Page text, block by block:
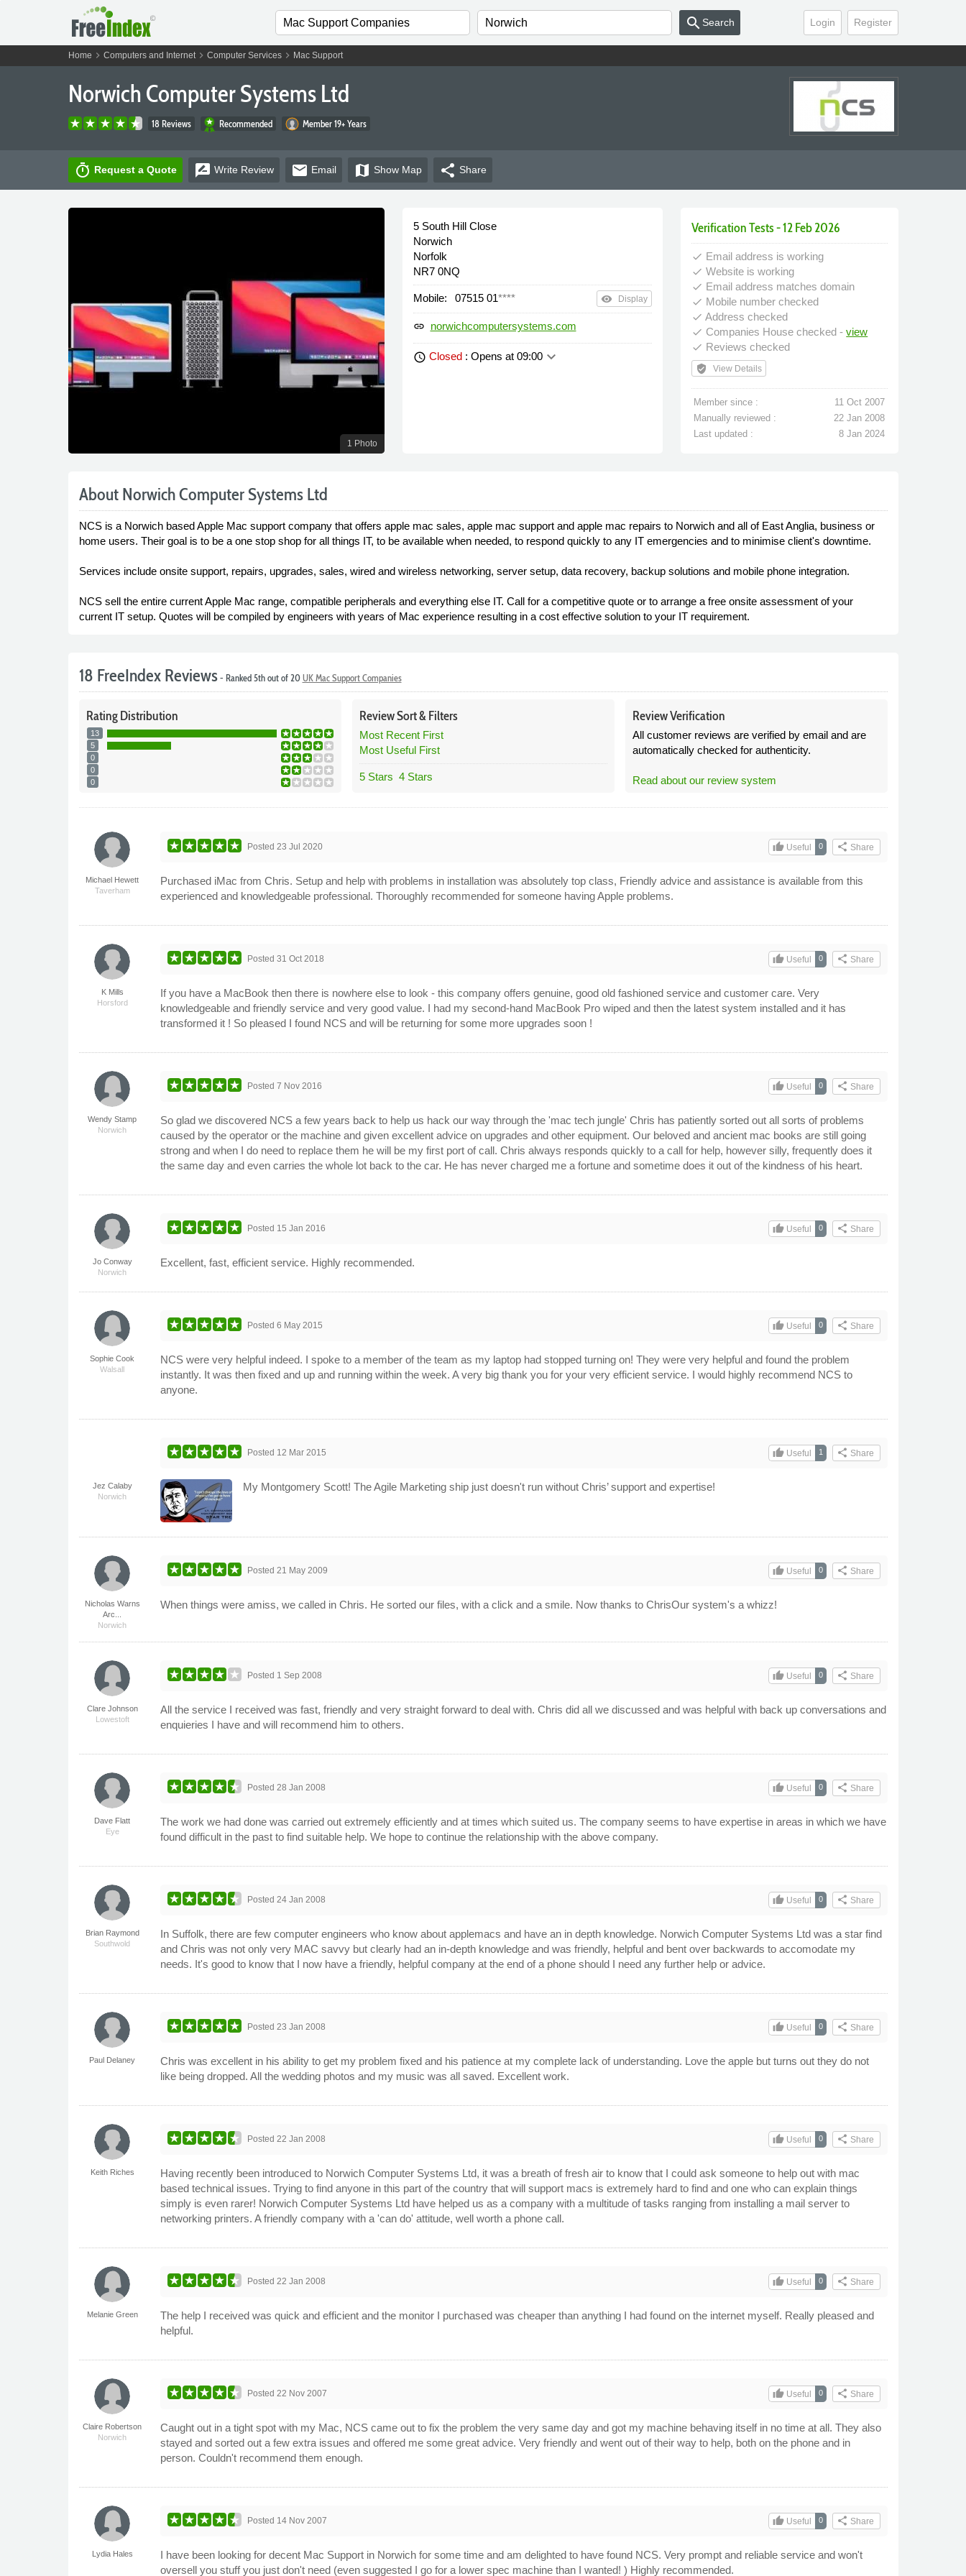
Login Register
search Search
Home chevron_right Computers and Internetchevron_right Computer Serviceschevron_right Mac Support
Norwich Computer Systems Ltd
18 Reviews Recommended Member 19+ Years
timer Request a Quote rate_review Write Review email Email map Show Map share Share
1 Photo
5 South Hill Close
Norwich
Norfolk
NR7 0NQ
Mobile: 07515 01**** remove_red_eye Display
link norwichcomputersystems.com
schedule Closed: Opens at 09:00keyboard_arrow_down
Verification Tests - 12 Feb 2026
done Email address is working
done Website is working
done Email address matches domain
done Mobile number checked
done Address checked
done Companies House checked -view
done Reviews checked
verified_user View Details
Member since :
11 Oct 2007
Manually reviewed :
22 Jan 2008
Last updated :
8 Jan 2024
About Norwich Computer Systems Ltd
NCS is a Norwich based Apple Mac support company that offers apple mac sales, apple mac support and apple mac repairs to Norwich and all of East Anglia, business or
home users. Their goal is to be a one stop shop for all things IT, to be available when needed, to respond quickly to any IT emergencies and to minimise client's downtime.
Services include onsite support, repairs, upgrades, sales, wired and wireless networking, server setup, data recovery, backup solutions and mobile phone integration.
NCS sell the entire current Apple Mac range, compatible peripherals and everything else IT. Call for a competitive quote or to arrange a free onsite assessment of your
current IT setup. Quotes will be compiled by engineers with years of Mac experience resulting in a cost effective solution to your IT requirement.
18 FreeIndex Reviews- Ranked 5th out of 20UK Mac Support Companies
RatingDistribution
13
5
0
0
0
ReviewSort &Filters
Most Recent First
Most Useful First
5 Stars 4 Stars
Review Verification
All customer reviews are verified by email and are
automatically checked for authenticity.
Read about our review system
Michael Hewett
Taverham
share Share
0
thumb_upUseful
Posted 23 Jul 2020
Purchased iMac from Chris. Setup and help with problems in installation was absolutely top class, Friendly advice and assistance is available from this
experienced and knowledgeable professional. Thoroughly recommended for someone having Apple problems.
K Mills
Horsford
share Share
0
thumb_upUseful
Posted31 Oct 2018
If you have a MacBook then there is nowhere else to look - this company offers genuine, good old fashioned service and customer care. Very
knowledgeable and friendly service and very good value. I had my second-hand MacBook Pro wiped and then the latest system installed and it has
transformed it ! So pleased I found NCS and will be returning for some more upgrades soon !
Wendy Stamp
Norwich
share Share
0
thumb_upUseful
Posted7 Nov 2016
So glad we discovered NCS a few years back to help us hack our way through the 'mac tech jungle' Chris has patiently sorted out all sorts of problems
caused by the operator or the machine and given excellent advice on upgrades and other equipment. Our beloved and ancient mac books are still going
strong and when I do need to replace them he will be my first port of call. Chris always responds quickly to a call for help, however silly, frequently does it
the same day and even carries the whole lot back to the car. He has never charged me a fortune and sometime does it out of the kindness of his heart.
Jo Conway
Norwich
share Share
0
thumb_upUseful
Posted 15 Jan 2016
Excellent, fast, efficient service. Highly recommended.
Sophie Cook
Walsall
share Share
0
thumb_upUseful
Posted6 May 2015
NCS were very helpful indeed. I spoke to a member of the team as my laptop had stopped turning on! They were very helpful and found the problem
instantly. It was then fixed and up and running within the week. A very big thank you for your very efficient service. I would highly recommend NCS to
anyone.
Jez Calaby
Norwich
share Share
1
thumb_upUseful
Posted 12 Mar 2015
My Montgomery Scott! The Agile Marketing ship just doesn't run without Chris’ support and expertise!
Nicholas Warns
Arc...
Norwich
share Share
0
thumb_upUseful
Posted 21 May 2009
When things were amiss, we called in Chris. He sorted our files, with a click and a smile. Now thanks to ChrisOur system's a whizz!
Clare Johnson
Lowestoft
share Share
0
thumb_upUseful
Posted 1 Sep 2008
All the service I received was fast, friendly and very straight forward to deal with. Chris did all we discussed and was helpful with back up conversations and
enquieries I have and will recommend him to others.
Dave Flatt
Eye
share Share
0
thumb_upUseful
Posted 28 Jan 2008
The work we had done was carried out extremely efficiently and at times which suited us. The company seems to have expertise in areas in which we have
found difficult in the past to find suitable help. We hope to continue the relationship with the above company.
Brian Raymond
Southwold
share Share
0
thumb_upUseful
Posted 24 Jan 2008
In Suffolk, there are few computer engineers who know about applemacs and have an in depth knowledge. Norwich Computer Systems Ltd was a star find
and Chris was not only very MAC savvy but clearly had an in-depth knowledge and was friendly, helpful and bent over backwards to accomodate my
needs. It's good to know that I now have a friendly, helpful company at the end of a phone should I need any further help or advice.
Paul Delaney
share Share
0
thumb_upUseful
Posted 23 Jan 2008
Chris was excellent in his ability to get my problem fixed and his patience at my complete lack of understanding. Love the apple but turns out they do not
like being dropped. All the wedding photos and my music was all saved. Excellent work.
Keith Riches
share Share
0
thumb_upUseful
Posted 22 Jan 2008
Having recently been introduced to Norwich Computer Systems Ltd, it was a breath of fresh air to know that I could ask someone to help out with mac
based technical issues. Trying to find anyone in this part of the country that will support macs is extremely hard to find and one who can explain things
simply is even rarer! Norwich Computer Systems Ltd have helped us as a company with a multitude of tasks ranging from installing a mail server to
networking printers. A friendly company with a 'can do' attitude, well worth a phone call.
Melanie Green
share Share
0
thumb_upUseful
Posted 22 Jan 2008
The help I received was quick and efficient and the monitor I purchased was cheaper than anything I had found on the internet myself. Really pleased and
helpful.
Claire Robertson
Norwich
share Share
0
thumb_upUseful
Posted 22 Nov 2007
Caught out in a tight spot with my Mac, NCS came out to fix the problem the very same day and got my machine behaving itself in no time at all. They also
stayed and sorted out a few extra issues and offered me some great advice. Very friendly and went out of their way to help, both on the phone and in
person. Couldn't recommend them enough.
Lydia Hales
share Share
0
thumb_upUseful
Posted 14 Nov 2007
I have been looking for decent Mac Support in Norwich for some time and am delighted to have found NCS. Very prompt and reliable service and won't
oversell you stuff you just don't need (even suggested I go for a lower spec machine than I wanted! ) Highly recommended.